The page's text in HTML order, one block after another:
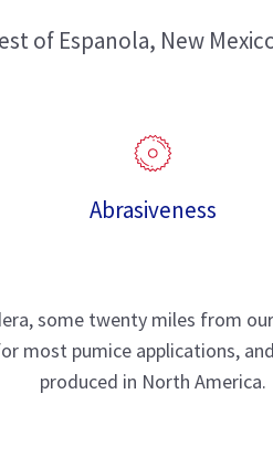
of Espanola, New
Abrasiveness
some twenty miles from
most pumice applications,
produced in North America.